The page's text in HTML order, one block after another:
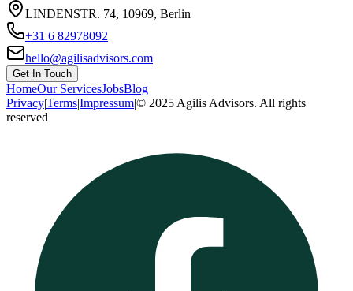
LINDENSTR. 74, 10969, Berlin
+31 6 82978092
hello@agilisadvisors.com
Get In Touch
HomeOur ServicesJobsBlog
Privacy|Terms|Impressum|© 2025 Agilis Advisors. All rights
reserved